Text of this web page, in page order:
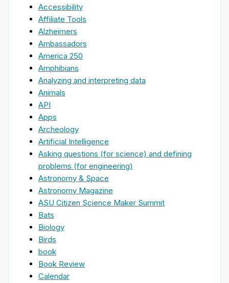
Accessibility
Affiliate Tools
Alzheimers
Ambassadors
America 250
Amphibians
Analyzing and interpreting data
Animals
API
Apps
Archeology
Artificial Intelligence
Asking questions (for science) and defining
problems (for engineering)
Astronomy & Space
Astronomy Magazine
ASU Citizen Science Maker Summit
Bats
Biology
Birds
book
Book Review
Calendar